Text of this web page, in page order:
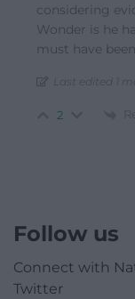
considering
Wonder is he
must have
Last edited 1
2
Follow us
Connect with
Twitter